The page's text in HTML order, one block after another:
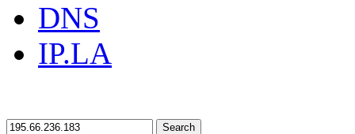
DNS
IP.LA
Search